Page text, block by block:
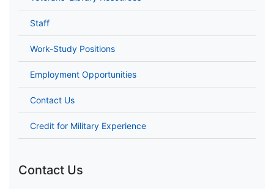
Staff
Work-Study Positions
Employment Opportunities
Contact Us
Credit for Military Experience
Contact Us